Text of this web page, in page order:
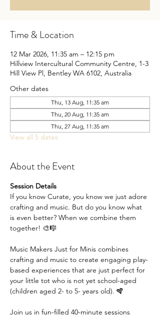
Time & Location
12 Mar 2026, 11:35 am – 12:15 pm
Hillview Intercultural Community Centre, 1-3
Hill View Pl, Bentley WA 6102, Australia
Other dates
Thu, 13 Aug, 11:35 am
Thu, 20 Aug, 11:35 am
Thu, 27 Aug, 11:35 am
View all 5 dates
About the Event
Session Details
If you know Curate, you know we just adore
crafting and music. But do you know what
is even better? When we combine them
together! 🎨🎼
Music Makers Just for Minis combines
crafting and music to create engaging play-
based experiences that are just perfect for
your little tot who is not yet school-aged
(children aged 2- to 5- years old). 🪇
Join us in fun-filled 40-minute sessions